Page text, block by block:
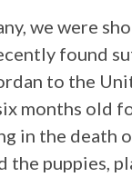
we were
found
to the
months old
in the death
the puppies,